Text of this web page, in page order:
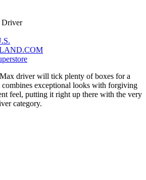
Driver
driver will tick plenty of boxes for a
exceptional looks with forgiving
feel, putting it right up there with the very
category.